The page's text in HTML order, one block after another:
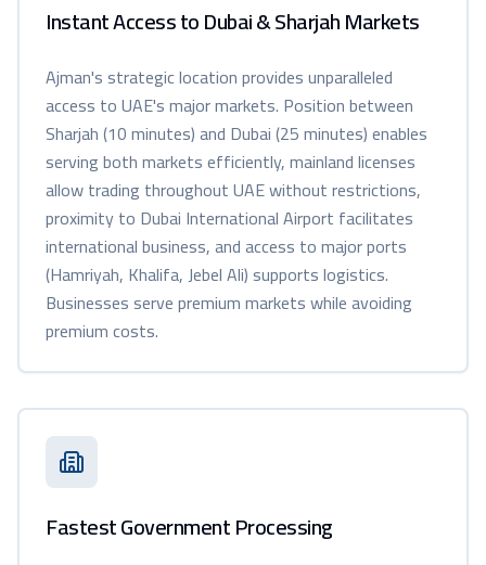
Instant Access to Dubai & Sharjah Markets
Ajman's strategic location provides unparalleled
access to UAE's major markets. Position between
Sharjah (10 minutes) and Dubai (25 minutes) enables
serving both markets efficiently, mainland licenses
allow trading throughout UAE without restrictions,
proximity to Dubai International Airport facilitates
international business, and access to major ports
(Hamriyah, Khalifa, Jebel Ali) supports logistics.
Businesses serve premium markets while avoiding
premium costs.
Fastest Government Processing